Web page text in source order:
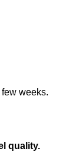
weeks.
quality.